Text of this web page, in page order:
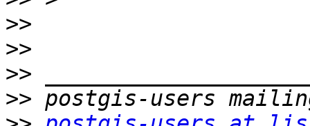
>>
>>
>>
>>